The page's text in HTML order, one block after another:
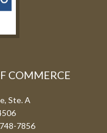
COMMERCE
Ste. A
7856